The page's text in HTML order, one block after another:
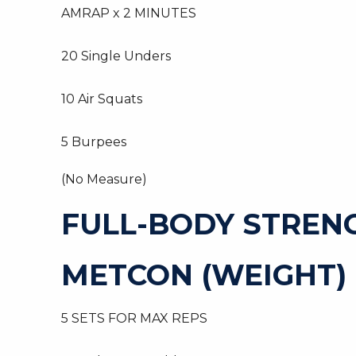
AMRAP x 2 MINUTES
20 Single Unders
10 Air Squats
5 Burpees
(No Measure)
FULL-BODY
METCON (WEIGHT)
5 SETS FOR MAX REPS